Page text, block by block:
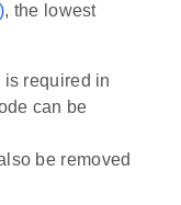
, the lowest
is required in
can be
be removed